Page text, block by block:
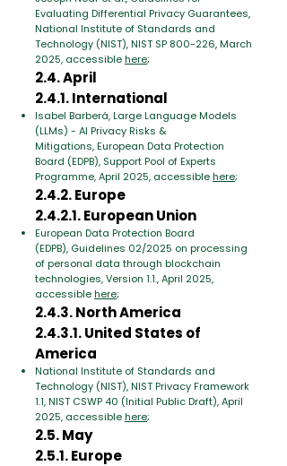
Evaluating Differential Privacy Guarantees,
National Institute of Standards and
Technology (NIST), NIST SP 800-226, March
2025, accessiblehere;
2.4. April
2.4.1. International
Isabel Barberá, Large Language Models
(LLMs) - AI Privacy Risks &
Mitigations,European Data Protection
Board (EDPB), Support Pool of Experts
Programme, April 2025, accessiblehere;
2.4.2. Europe
2.4.2.1. European Union
European Data Protection Board
(EDPB), Guidelines 02/2025 on processing
of personal data through blockchain
technologies, Version 1.1., April 2025,
accessiblehere;
2.4.3. North America
2.4.3.1. United States of
America
National Institute of Standards and
Technology (NIST),NIST Privacy Framework
1.1, NIST CSWP 40 (Initial Public Draft), April
2025, accessiblehere;
2.5. May
2.5.1. Europe